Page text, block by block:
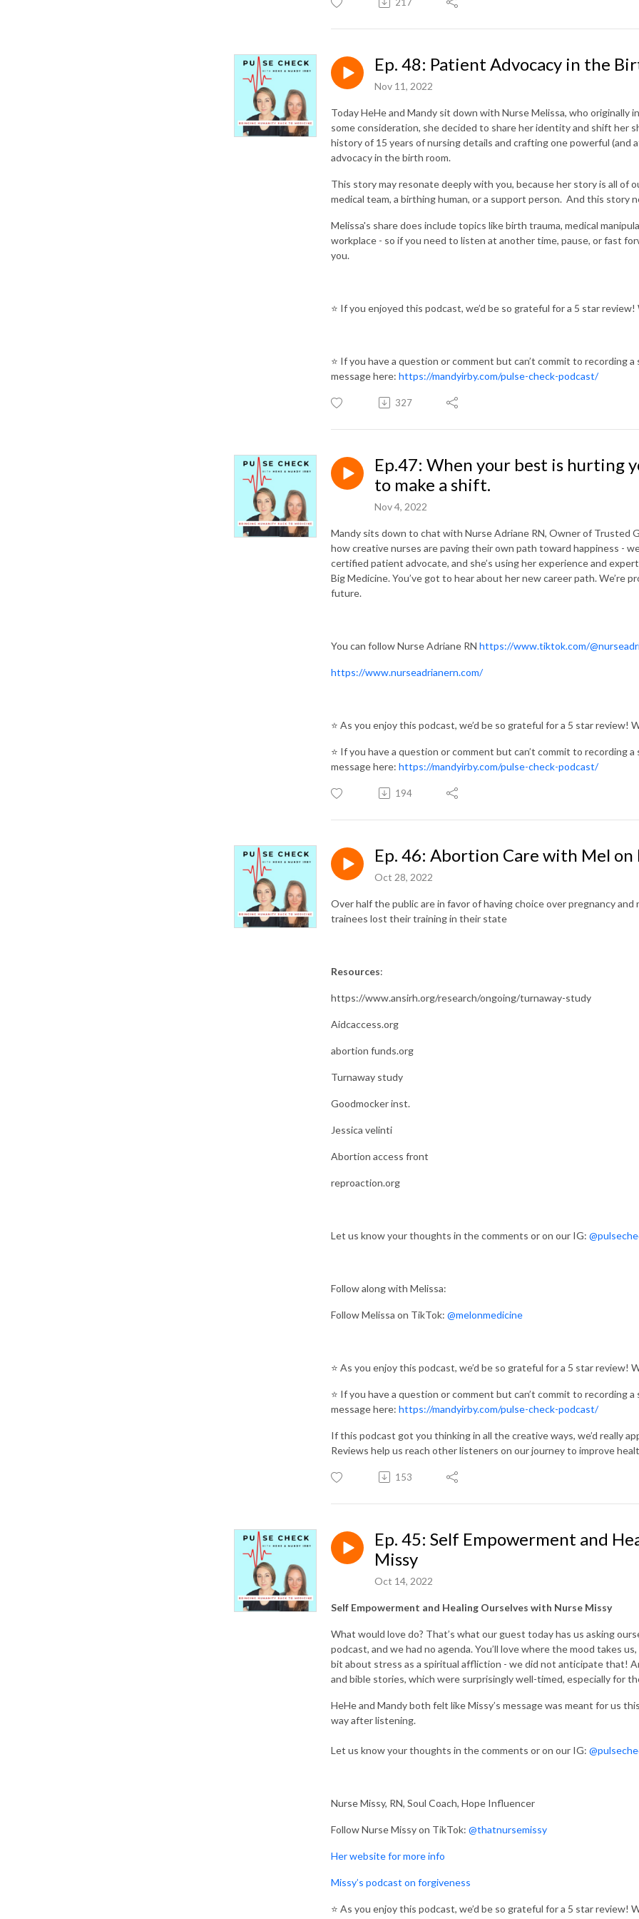
Ep. 48: Patient Advocacy in the
Nov 11, 2022
Today HeHe and Mandy sit down with Nurse Melissa, who
some consideration, she decided to share her identity and shift her
history of 15 years of nursing details and crafting one powerful
advocacy in the birth room.
This story may resonate deeply with you, because her story is all of
medical team, a birthing human, or a support person. And this story
Melissa's share does include topics like birth trauma, medical
workplace - so if you need to listen at another time, pause, or fast
you.
⭐️ If you enjoyed this podcast, we’d be so grateful for a 5 star
⭐️ If you have a question or comment but can’t commit to recording
message here: https://mandyirby.com/pulse-check-podcast/
327
Ep.47: When your best is hurting
to make a shift.
Nov 4, 2022
Mandy sits down to chat with Nurse Adriane RN, Owner of Trusted
how creative nurses are paving their own path toward happiness -
certified patient advocate, and she’s using her experience and
Big Medicine. You’ve got to hear about her new career path. We’re
future.
You can follow Nurse Adriane RN https://www.tiktok.com/
https://www.nurseadrianern.com/
⭐️ As you enjoy this podcast, we’d be so grateful for a 5 star review!
⭐️ If you have a question or comment but can’t commit to recording
message here: https://mandyirby.com/pulse-check-podcast/
194
Ep. 46: Abortion Care with Mel
Oct 28, 2022
Over half the public are in favor of having choice over pregnancy
trainees lost their training in their state
Resources:
https://www.ansirh.org/research/ongoing/turnaway-study
Aidcaccess.org
abortion funds.org
Turnaway study
Goodmocker inst.
Jessica velinti
Abortion access front
reproaction.org
Let us know your thoughts in the comments or on our IG:
Follow along with Melissa:
Follow Melissa on TikTok: @melonmedicine
⭐️ As you enjoy this podcast, we’d be so grateful for a 5 star review!
⭐️ If you have a question or comment but can’t commit to recording
message here: https://mandyirby.com/pulse-check-podcast/
If this podcast got you thinking in all the creative ways, we’d really
Reviews help us reach other listeners on our journey to improve
153
Ep. 45: Self Empowerment and
Missy
Oct 14, 2022
Self Empowerment and Healing Ourselves with Nurse Missy
What would love do? That’s what our guest today has us asking
podcast, and we had no agenda. You’ll love where the mood takes
bit about stress as a spiritual affliction - we did not anticipate that!
and bible stories, which were surprisingly well-timed, especially for
HeHe and Mandy both felt like Missy’s message was meant for us
way after listening.
Let us know your thoughts in the comments or on our IG:
Nurse Missy, RN, Soul Coach, Hope Influencer
Follow Nurse Missy on TikTok: @thatnursemissy
Her website for more info
Missy’s podcast on forgiveness
⭐️ As you enjoy this podcast, we’d be so grateful for a 5 star review!